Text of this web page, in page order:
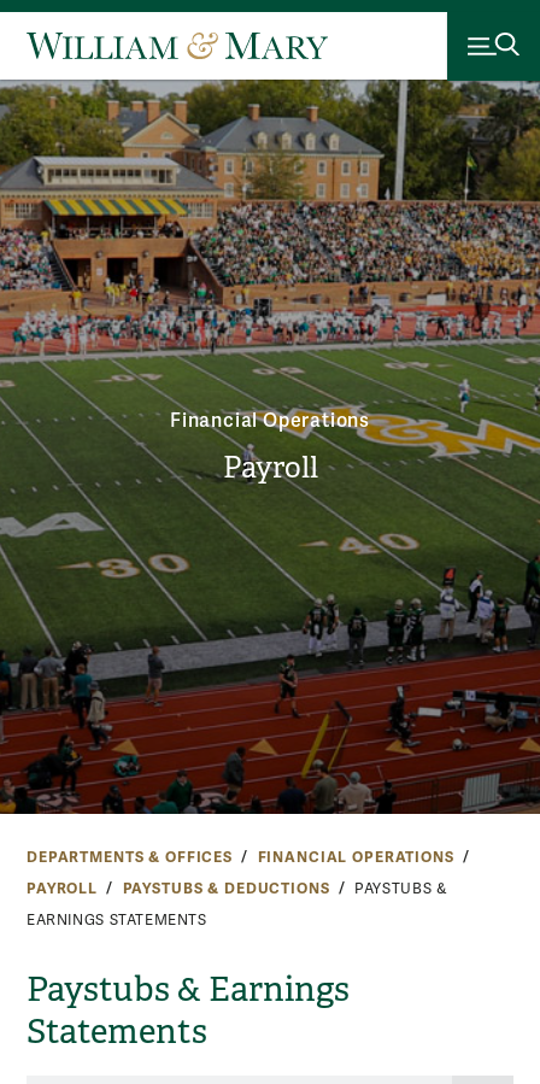
Financial Operations
Payroll
DEPARTMENTS & OFFICES
FINANCIAL OPERATIONS
PAYROLL
PAYSTUBS & DEDUCTIONS
PAYSTUBS &
EARNINGS STATEMENTS
Paystubs & Earnings
Statements